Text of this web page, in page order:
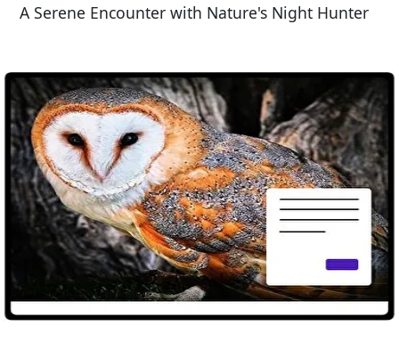
A Serene Encounter with Nature's Night Hunter